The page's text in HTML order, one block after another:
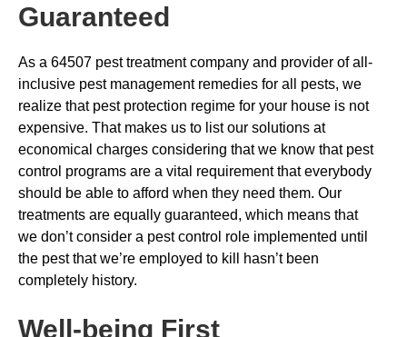
Guaranteed
As a 64507 pest treatment company and provider of all-
inclusive pest management remedies for all pests, we
realize that pest protection regime for your house is not
expensive. That makes us to list our solutions at
economical charges considering that we know that pest
control programs are a vital requirement that everybody
should be able to afford when they need them. Our
treatments are equally guaranteed, which means that
we don’t consider a pest control role implemented until
the pest that we’re employed to kill hasn’t been
completely history.
Well-being First